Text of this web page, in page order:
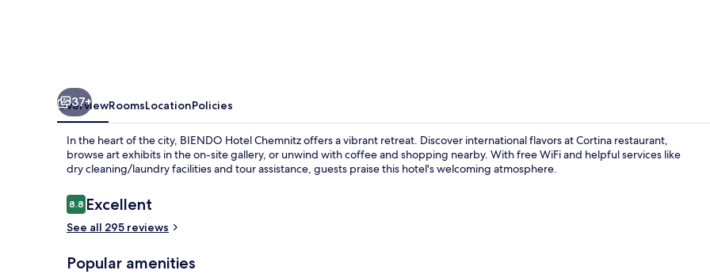
37+
OverviewRoomsLocationPolicies
In the heart of the city, BIENDO Hotel Chemnitz offers a vibrant retreat. Discover international flavors at Cortina restaurant,
browse art exhibits in the on-site gallery, or unwind with coffee and shopping nearby. With free WiFi and helpful services like
dry cleaning/laundry facilities and tour assistance, guests praise this hotel's welcoming atmosphere.
Reviews
8.88.8 out of 10
Excellent
See all 295 reviews
Popular amenities